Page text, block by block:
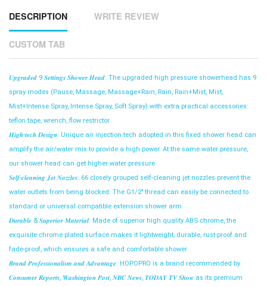
DESCRIPTION WRITE REVIEW
CUSTOM TAB
𝑼𝒑𝒈𝒓𝒂𝒅𝒆𝒅 9 𝑺𝒆𝒕𝒕𝒊𝒏𝒈𝒔 𝑺𝒉𝒐𝒘𝒆𝒓 𝑯𝒆𝒂𝒅: The upgraded high pressure showerhead has 9
spray modes (Pause, Massage, Massage+Rain, Rain, Rain+Mist, Mist,
Mist+Intense Spray, Intense Spray, Soft Spray) with extra practical accessories:
teflon tape, wrench, flow restrictor
𝑯𝒊𝒈𝒉-𝒕𝒆𝒄𝒉 𝑫𝒆𝒔𝒊𝒈𝒏: Unique air injection tech adopted in this fixed shower head can
amplify the air/water mix to provide a high power. At the same water pressure,
our shower head can get higher water pressure
𝑺𝒆𝒍𝒇-𝒄𝒍𝒆𝒂𝒏𝒊𝒏𝒈 𝑱𝒆𝒕 𝑵𝒐𝒛𝒛𝒍𝒆𝒔: 66 closely grouped self-cleaning jet nozzles prevent the
water outlets from being blocked. The G1/2" thread can easily be connected to
standard or universal compatible extension shower arm
𝑫𝒖𝒓𝒂𝒃𝒍𝒆 & 𝑺𝒖𝒑𝒆𝒓𝒊𝒐𝒓 𝑴𝒂𝒕𝒆𝒓𝒊𝒂𝒍: Made of superior high quality ABS chrome, the
exquisite chrome plated surface makes it lightweight, durable, rust-proof and
fade-proof, which ensures a safe and comfortable shower
𝑩𝒓𝒂𝒏𝒅 𝑷𝒓𝒐𝒇𝒆𝒔𝒔𝒊𝒐𝒏𝒂𝒍𝒊𝒔𝒎 𝒂𝒏𝒅 𝑨𝒅𝒗𝒂𝒏𝒕𝒂𝒈𝒆: HOPOPRO is a brand recommended by
𝑪𝒐𝒏𝒔𝒖𝒎𝒆𝒓 𝑹𝒆𝒑𝒐𝒓𝒕𝒔, 𝑾𝒂𝒔𝒉𝒊𝒏𝒈𝒕𝒐𝒏 𝑷𝒐𝒔𝒕, 𝑵𝑩𝑪 𝑵𝒆𝒘𝒔, 𝑻𝑶𝑫𝑨𝒀 𝑻𝑽 𝑺𝒉𝒐𝒘 as its premium